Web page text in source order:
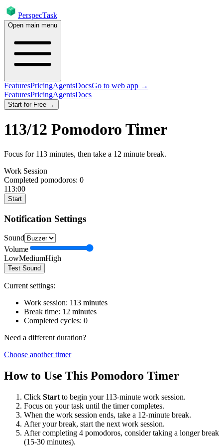
PerspecTask
Open main menu
FeaturesPricingAgentsDocsGo to web app →
FeaturesPricingAgentsDocs
Start for Free →
113/12 Pomodoro Timer
Focus for 113 minutes, then take a 12 minute break.
Work Session
Completed pomodoros: 0
113:00
Start
Notification Settings
Sound
Volume
LowMediumHigh
Test Sound
Current settings:
Work session: 113 minutes
Break time: 12 minutes
Completed cycles: 0
Need a different duration?
Choose another timer
How to Use This Pomodoro Timer
Click Start to begin your 113-minute work session.
Focus on your task until the timer completes.
When the work session ends, take a 12-minute break.
After your break, start the next work session.
After completing 4 pomodoros, consider taking a longer break
(15-30 minutes).